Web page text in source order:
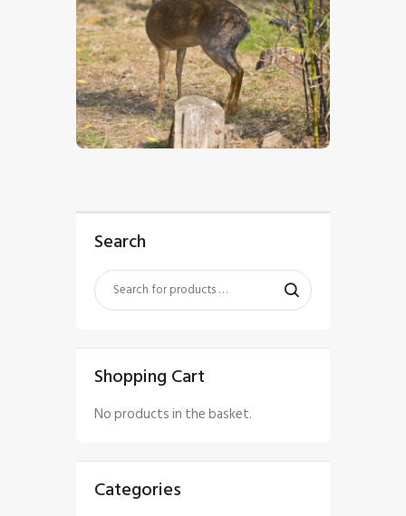
$5.00
Search
Shopping Cart
No products in the basket.
Categories